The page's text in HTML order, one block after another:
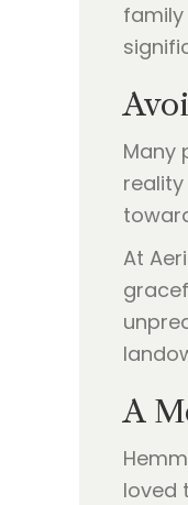
Many
At
A
loved